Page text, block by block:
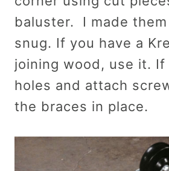
baluster. I made
snug. If you have a
joining wood, use it.
holes and attach
the braces in place.